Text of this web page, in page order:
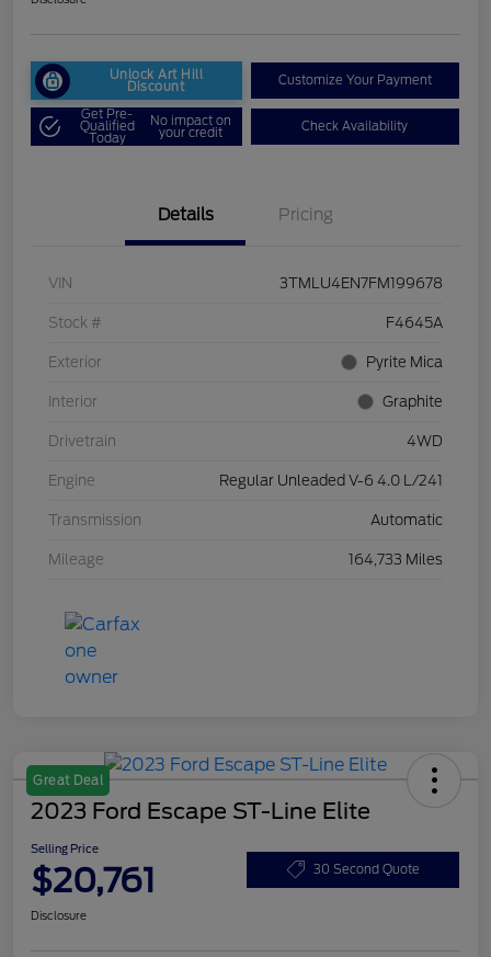
Unlock Art Hill
Discount Customize Your Payment
Get Pre-
Qualified
Today
No impact on
your credit Check Availability
Details Pricing
VIN 3TMLU4EN7FM199678
Stock # F4645A
Exterior Pyrite Mica
Interior Graphite
Drivetrain 4WD
Engine Regular Unleaded V-6 4.0 L/241
Transmission Automatic
Mileage 164,733 Miles
Great Deal
2023 Ford Escape ST-Line Elite
Selling Price
$20,761 30 Second Quote
Disclosure